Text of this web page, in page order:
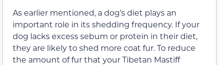
As earlier mentioned, a dog’s diet plays an
important role in its shedding frequency. If your
dog lacks excess sebum or protein in their diet,
they are likely to shed more coat fur. To reduce
the amount of fur that your Tibetan Mastiff